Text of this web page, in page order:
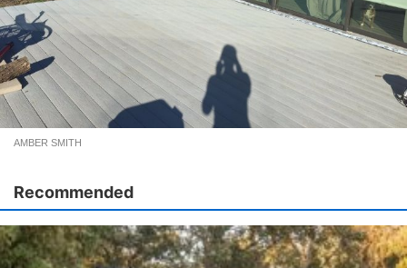
AMBER SMITH
Recommended